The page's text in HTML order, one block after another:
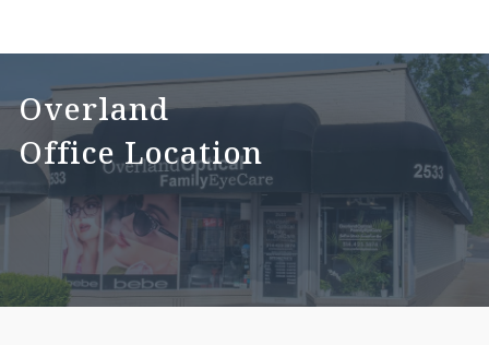
Overland
Office Location